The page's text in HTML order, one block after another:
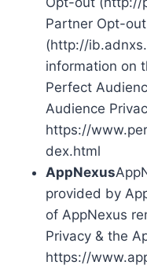
Partner Opt-out
(http://
information on
Perfect
Audience
https://
dex.html
AppNexus
provided by
of AppNexus
Privacy & the
https://